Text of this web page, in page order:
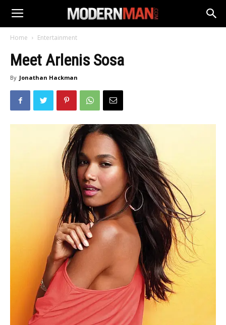
Home Entertainment
Meet Arlenis Sosa
By Jonathan Hackman